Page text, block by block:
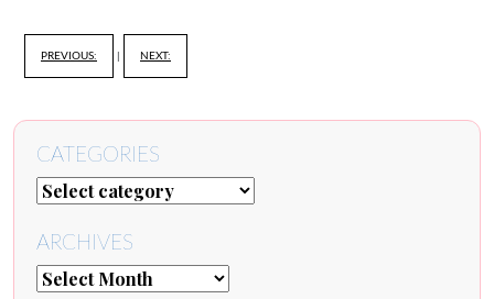
PREVIOUS: NEXT:
CATEGORIES
ARCHIVES